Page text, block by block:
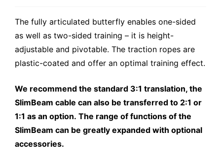
The fully articulated butterfly enables one-sided
as well as two-sided training – it is height-
adjustable and pivotable. The traction ropes are
plastic-coated and offer an optimal training effect.
We recommend the standard 3:1 translation, the
SlimBeam cable can also be transferred to 2:1 or
1:1 as an option. The range of functions of the
SlimBeam can be greatly expanded with optional
accessories.